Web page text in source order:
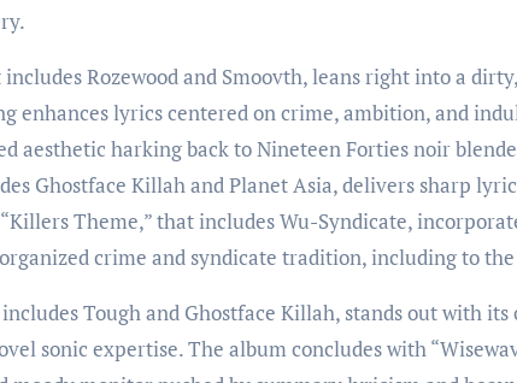
includes Rozewood and Smoovth, leans right into a
enhances lyrics centered on crime, ambition, and
aesthetic harking back to Nineteen Forties noir
Ghostface Killah and Planet Asia, delivers sharp
Theme,” that includes Wu-Syndicate,
crime and syndicate tradition, including to
includes Tough and Ghostface Killah, stands out with
sonic expertise. The album concludes with